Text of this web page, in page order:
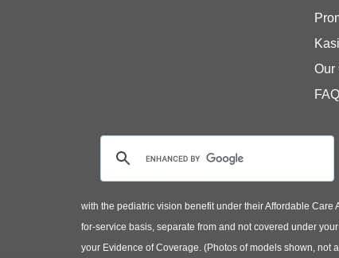
Our
with the pediatric vision benefit under their Affordable
for-service basis, separate from and not covered under
your Evidence of Coverage. (Photos of models shown, not